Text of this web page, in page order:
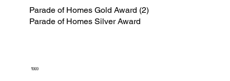
Parade of Homes Gold Award (2)
Parade of Homes Silver Award
1989